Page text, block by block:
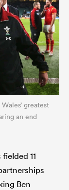
greatest
an end
11
Ben